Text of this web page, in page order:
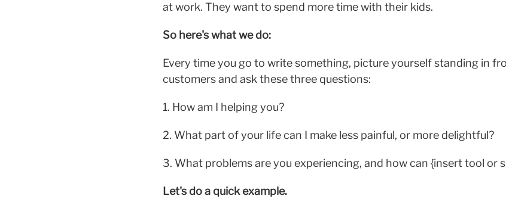
at work. They want to spend more time with their kids.
So here's what we do:
Every time you go to write something, picture yourself standing in
customers and ask these three questions:
1. How am I helping you?
2. What part of your life can I make less painful, or more delightful?
3. What problems are you experiencing, and how can {insert tool or
Let's do a quick example.